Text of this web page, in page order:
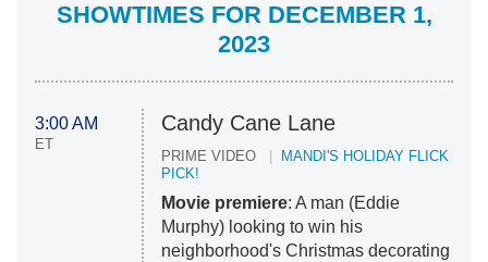
SHOWTIMES FOR DECEMBER 1,
2023
3:00 AM
ET
Candy Cane Lane
PRIME VIDEO
MANDI'S HOLIDAY FLICK
PICK!
Movie premiere: A man (Eddie
Murphy) looking to win his
neighborhood's Christmas decorating